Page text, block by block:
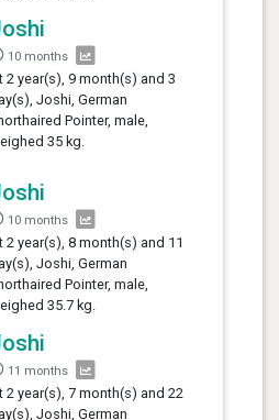
10 months
2 year(s), 9 month(s) and 3
Joshi, German
Pointer, male,
35 kg.
10 months
2 year(s), 8 month(s) and 11
Joshi, German
Pointer, male,
35.7 kg.
11 months
2 year(s), 7 month(s) and 22
Joshi, German